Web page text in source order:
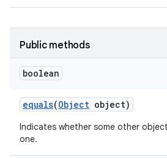
Public methods
boolean
equals(Object object)
Indicates whether some other
one.